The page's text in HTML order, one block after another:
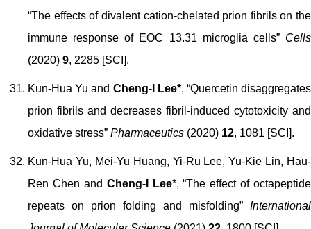
“The effects of divalent cation-chelated prion fibrils on the
immune response of EOC 13.31 microglia cells” Cells
(2020) 9, 2285 [SCI].
Kun-Hua Yu and Cheng-I Lee*, “Quercetin disaggregates
prion fibrils and decreases fibril-induced cytotoxicity and
oxidative stress” Pharmaceutics (2020) 12, 1081 [SCI].
Kun-Hua Yu, Mei-Yu Huang, Yi-Ru Lee, Yu-Kie Lin, Hau-
Ren Chen and Cheng-I Lee*, “The effect of octapeptide
repeats on prion folding and misfolding” International